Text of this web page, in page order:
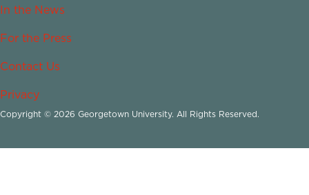
In the News
For the Press
Contact Us
Privacy
Copyright © 2026 Georgetown University. All Rights Reserved.